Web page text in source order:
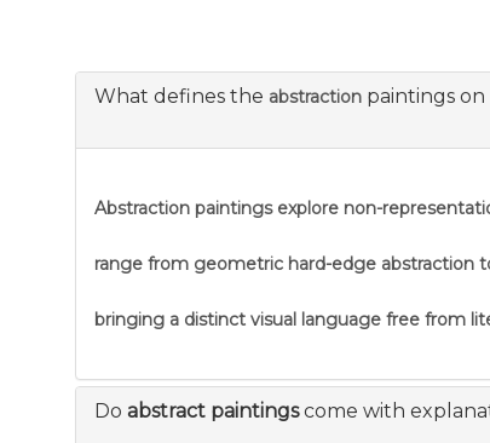
What defines the abstraction paintings on
Abstraction paintings explore non-
range from geometric hard-edge abstraction
bringing a distinct visual language free from
Do abstract paintingscome with